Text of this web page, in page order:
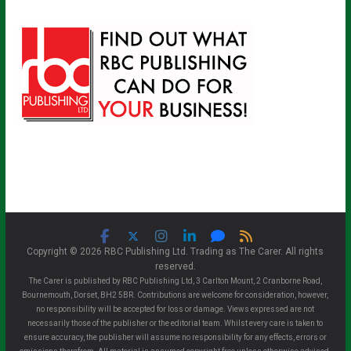
Copyright © 2026 RBC Publishing Ltd. Trading as The Carer. All rights
reserved.
The Carer is published by RBC Publishing Ltd, 3 Carlton Mount, 2 Cranborne Road,
Bournemouth, Dorset, BH2 5BR. Contributions are welcome for consideration, however,
no responsibility will be accepted for loss or damage. Views expressed are not
necessarily those of the publisher or the editorial team. Whilst every care is taken to
ensure accuracy, the publisher will assume no responsibility for any effects, errors or